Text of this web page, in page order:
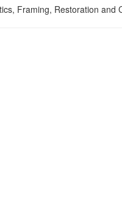
Framing, Restoration and